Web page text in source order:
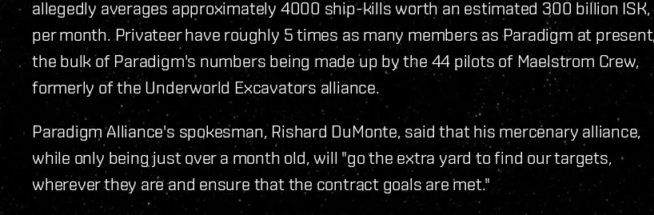
allegedly averages approximately 4000 ship-kills worth an estimated 300 billion ISK,
per month. Privateer have roughly 5 times as many members as Paradigm at present,
the bulk of Paradigm's numbers being made up by the 44 pilots of Maelstrom Crew,
formerly of the Underworld Excavators alliance.
Paradigm Alliance's spokesman, Rishard DuMonte, said that his mercenary alliance,
while only being just over a month old, will "go the extra yard to find our targets,
wherever they are and ensure that the contract goals are met."